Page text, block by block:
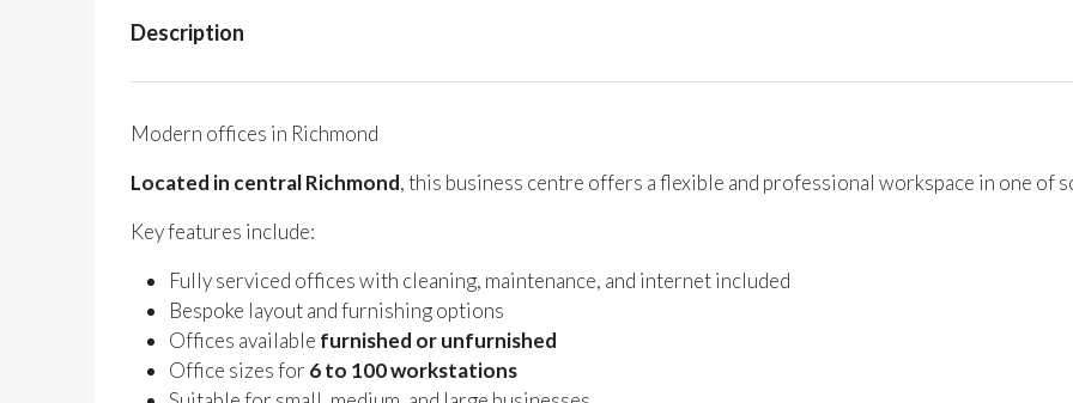
Description
Modern offices in Richmond
Located in central Richmond, this business centre offers a flexible and professional workspace in one of
Key features include:
Fully serviced offices with cleaning, maintenance, and internet included
Bespoke layout and furnishing options
Offices available furnished or unfurnished
Office sizes for 6 to 100 workstations